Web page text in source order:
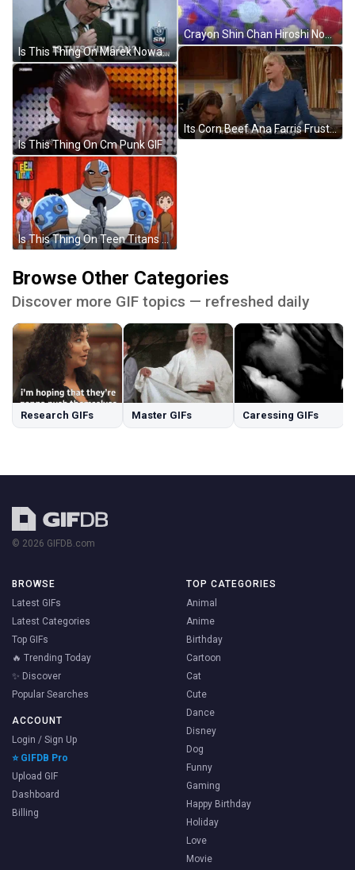
Is This Thing On Marek Nowacki GIF
Is This Thing On Cm Punk GIF
Is This Thing On Teen Titans Mic Check GIF
Crayon Shin Chan Hiroshi Nohara Roses GIF
Its Corn Beef Ana Farris Frustrated Reaction GIF
Browse Other Categories
Discover more GIF topics — refreshed daily
Research GIFs Master GIFs Caressing GIFs
© 2026 GIFDB.com
BROWSE
Latest GIFs
Latest Categories
Top GIFs
🔥 Trending Today
✨ Discover
Popular Searches
ACCOUNT
Login / Sign Up
⭐ GIFDB Pro
Upload GIF
Dashboard
Billing
TOP CATEGORIES
Animal
Anime
Birthday
Cartoon
Cat
Cute
Dance
Disney
Dog
Funny
Gaming
Happy Birthday
Holiday
Love
Movie